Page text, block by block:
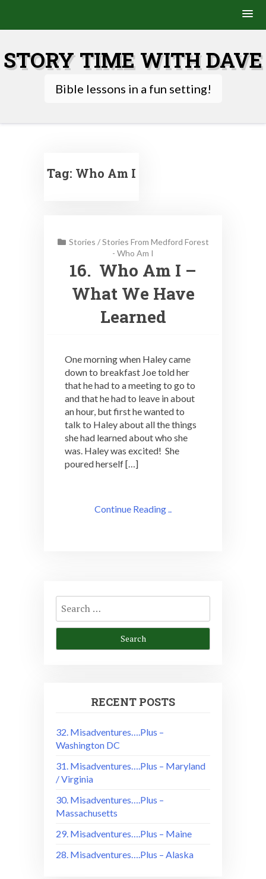
content
STORY TIME WITH DAVE
Bible lessons in a fun setting!
Tag: Who Am I
Stories /Stories From Medford Forest
- Who Am I
16. Who Am I –
What We Have
Learned
One morning when Haley came
down to breakfast Joe told her
that he had to a meeting to go to
and that he had to leave in about
an hour, but first he wanted to
talk to Haley about all the things
she had learned about who she
was. Haley was excited! She
poured herself […]
Continue Reading ..
Search
for:
RECENT POSTS
32. Misadventures….Plus –
Washington DC
31. Misadventures….Plus – Maryland
/ Virginia
30. Misadventures….Plus –
Massachusetts
29. Misadventures….Plus – Maine
28. Misadventures….Plus – Alaska